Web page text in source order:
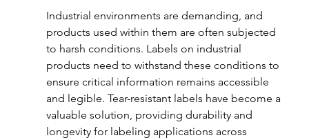
Industrial environments are demanding, and
products used within them are often subjected
to harsh conditions. Labels on industrial
products need to withstand these conditions to
ensure critical information remains accessible
and legible. Tear-resistant labels have become a
valuable solution, providing durability and
longevity for labeling applications across